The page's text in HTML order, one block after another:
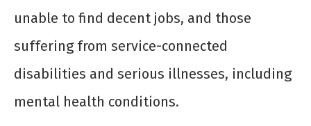
unable to find decent jobs, and those
suffering from service-connected
disabilities and serious illnesses, including
mental health conditions.